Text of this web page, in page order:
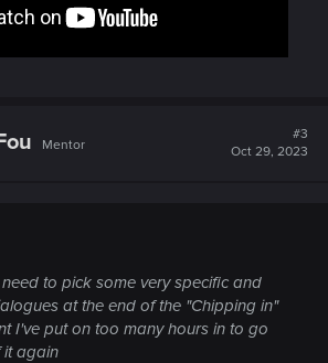
Mentor
#3
Oct 29, 2023
to pick some very specific and
at the end of the "Chipping in"
I've put on too many hours in to go
again